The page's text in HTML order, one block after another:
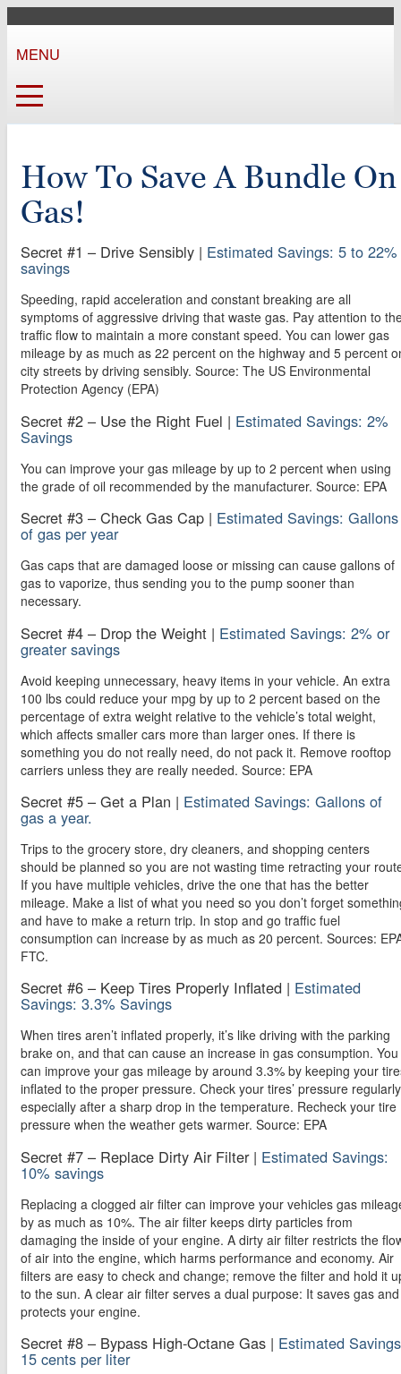
MENU
How To Save A Bundle On
Gas!
Secret #1 – Drive Sensibly | Estimated Savings: 5 to 22%
savings
Speeding, rapid acceleration and constant breaking are all
symptoms of aggressive driving that waste gas. Pay attention to
traffic flow to maintain a more constant speed. You can lower gas
mileage by as much as 22 percent on the highway and 5 percent
city streets by driving sensibly. Source: The US Environmental
Protection Agency (EPA)
Secret #2 – Use the Right Fuel | Estimated Savings: 2%
Savings
You can improve your gas mileage by up to 2 percent when using
the grade of oil recommended by the manufacturer. Source: EPA
Secret #3 – Check Gas Cap | Estimated Savings: Gallons
of gas per year
Gas caps that are damaged loose or missing can cause gallons of
gas to vaporize, thus sending you to the pump sooner than
necessary.
Secret #4 – Drop the Weight | Estimated Savings: 2% or
greater savings
Avoid keeping unnecessary, heavy items in your vehicle. An extra
100 lbs could reduce your mpg by up to 2 percent based on the
percentage of extra weight relative to the vehicle’s total weight,
which affects smaller cars more than larger ones. If there is
something you do not really need, do not pack it. Remove rooftop
carriers unless they are really needed. Source: EPA
Secret #5 – Get a Plan | Estimated Savings: Gallons of
gas a year.
Trips to the grocery store, dry cleaners, and shopping centers
should be planned so you are not wasting time retracting your
If you have multiple vehicles, drive the one that has the better
mileage. Make a list of what you need so you don’t forget
and have to make a return trip. In stop and go traffic fuel
consumption can increase by as much as 20 percent. Sources:
FTC.
Secret #6 – Keep Tires Properly Inflated | Estimated
Savings: 3.3% Savings
When tires aren’t inflated properly, it’s like driving with the parking
brake on, and that can cause an increase in gas consumption. You
can improve your gas mileage by around 3.3% by keeping your
inflated to the proper pressure. Check your tires’ pressure
especially after a sharp drop in the temperature. Recheck your tire
pressure when the weather gets warmer. Source: EPA
Secret #7 – Replace Dirty Air Filter | Estimated Savings:
10% savings
Replacing a clogged air filter can improve your vehicles gas
by as much as 10%. The air filter keeps dirty particles from
damaging the inside of your engine. A dirty air filter restricts the
of air into the engine, which harms performance and economy. Air
filters are easy to check and change; remove the filter and hold it
to the sun. A clear air filter serves a dual purpose: It saves gas and
protects your engine.
Secret #8 – Bypass High-Octane Gas | Estimated
15 cents per liter